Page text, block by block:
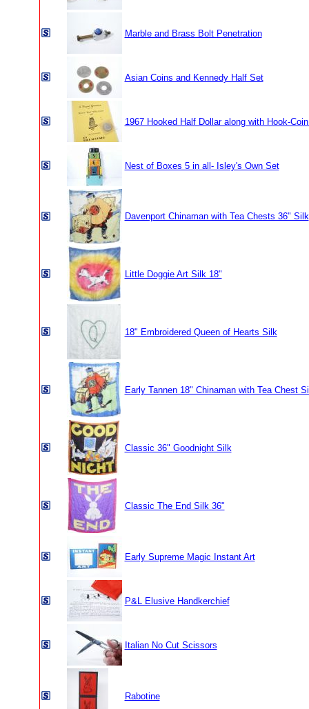
Marble and Brass Bolt Penetration
Asian Coins and Kennedy Half Set
1967 Hooked Half Dollar along with Hook-
Nest of Boxes 5 in all- Isley's Own Set
Davenport Chinaman with Tea Chests 36" Silk
Little Doggie Art Silk 18"
18" Embroidered Queen of Hearts Silk
Early Tannen 18" Chinaman with Tea Chest
Classic 36" Goodnight Silk
Classic The End Silk 36"
Early Supreme Magic Instant Art
P&L Elusive Handkerchief
Italian No Cut Scissors
Rabotine